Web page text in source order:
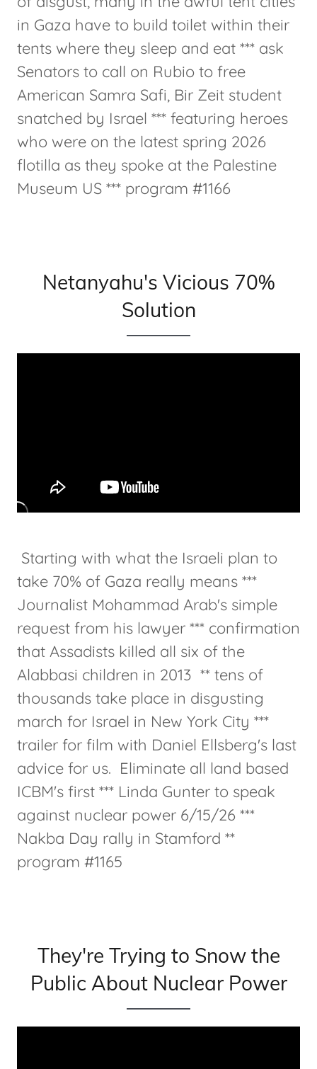
in Gaza have to build toilet within their
tents where they sleep and eat *** ask
Senators to call on Rubio to free
American Samra Safi, Bir Zeit student
snatched by Israel *** featuring heroes
who were on the latest spring 2026
flotilla as they spoke at the Palestine
Museum US *** program #1166
Netanyahu's Vicious 70%
Solution
Starting with what the Israeli plan to
take 70% of Gaza really means ***
Journalist Mohammad Arab's simple
request from his lawyer *** confirmation
that Assadists killed all six of the
Alabbasi children in 2013 ** tens of
thousands take place in disgusting
march for Israel in New York City ***
trailer for film with Daniel Ellsberg's last
advice for us. Eliminate all land based
ICBM's first *** Linda Gunter to speak
against nuclear power 6/15/26 ***
Nakba Day rally in Stamford **
program #1165
They're Trying to Snow the
Public About Nuclear Power